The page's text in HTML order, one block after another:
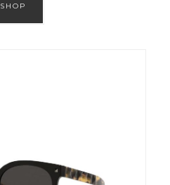
SHOP